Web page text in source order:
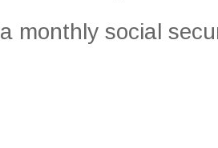
monthly social